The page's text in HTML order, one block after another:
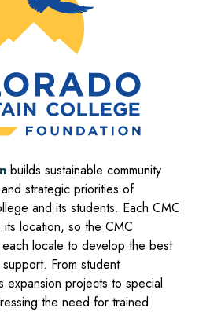
builds sustainable community
strategic priorities of
and its students. Each CMC
its location, so the CMC
locale to develop the best
From student
expansion projects to special
the need for trained